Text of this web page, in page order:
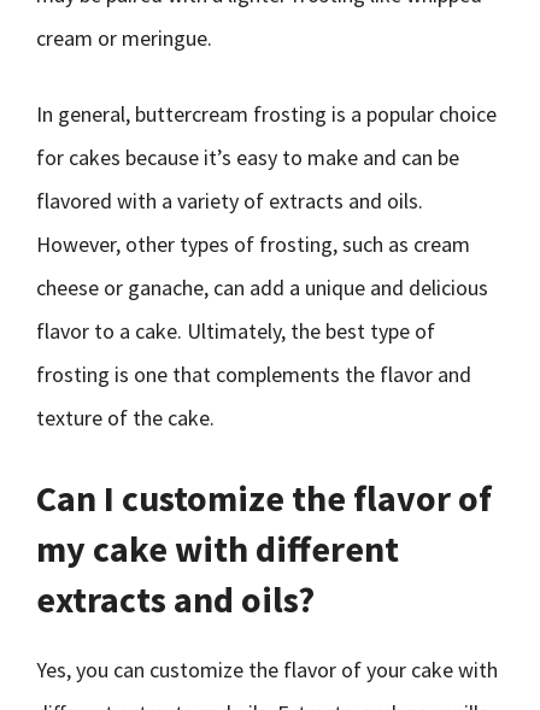
cream or meringue.
In general, buttercream frosting is a popular choice
for cakes because it’s easy to make and can be
flavored with a variety of extracts and oils.
However, other types of frosting, such as cream
cheese or ganache, can add a unique and delicious
flavor to a cake. Ultimately, the best type of
frosting is one that complements the flavor and
texture of the cake.
Can I customize the flavor of
my cake with different
extracts and oils?
Yes, you can customize the flavor of your cake with